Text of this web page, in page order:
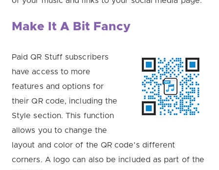
Make It A Bit Fancy
Paid QR Stuff subscribers
have access to more
features and options for
their QR code, including the
Style section. This function
allows you to change the
layout and color of the QR code’s different
corners. A logo can also be included as part of the